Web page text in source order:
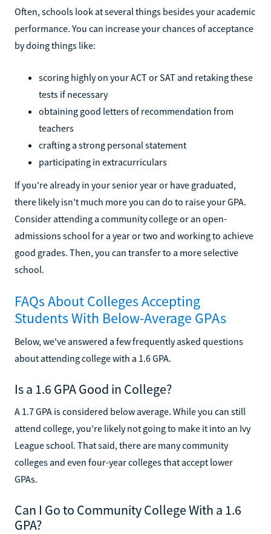
Often, schools look at several things besides your academic
performance. You can increase your chances of acceptance
by doing things like:
scoring highly on your ACT or SAT and retaking these
tests if necessary
obtaining good letters of recommendation from
teachers
crafting a strong personal statement
participating in extracurriculars
If you're already in your senior year or have graduated,
there likely isn't much more you can do to raise your GPA.
Consider attending a community college or an open-
admissions school for a year or two and working to achieve
good grades. Then, you can transfer to a more selective
school.
FAQs About Colleges Accepting
Students With Below-Average GPAs
Below, we've answered a few frequently asked questions
about attending college with a 1.6 GPA.
Is a 1.6 GPA Good in College?
A 1.7 GPA is considered below average. While you can still
attend college, you're likely not going to make it into an Ivy
League school. That said, there are many community
colleges and even four-year colleges that accept lower
GPAs.
Can I Go to Community College With a 1.6
GPA?